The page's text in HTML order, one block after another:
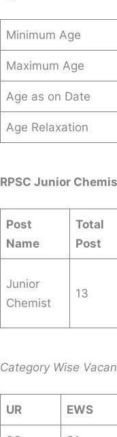
Minimum Age
Maximum Age
Age as on Date
Age Relaxation
RPSC Junior
Post
Name
Total
Post
Junior
Chemist
13
Category Wise
UR EWS